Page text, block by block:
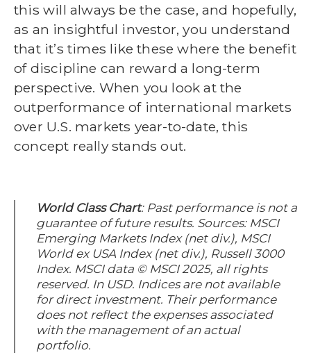
this will always be the case, and hopefully,
as an insightful investor, you understand
that it’s times like these where the benefit
of discipline can reward a long-term
perspective. When you look at the
outperformance of international markets
over U.S. markets year-to-date, this
concept really stands out.
World Class Chart: Past performance is not a
guarantee of future results. Sources: MSCI
Emerging Markets Index (net div.), MSCI
World ex USA Index (net div.), Russell 3000
Index. MSCI data © MSCI 2025, all rights
reserved. In USD. Indices are not available
for direct investment. Their performance
does not reflect the expenses associated
with the management of an actual
portfolio.